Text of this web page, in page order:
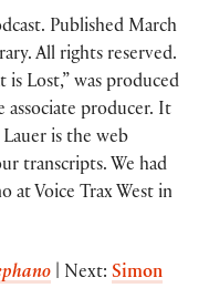
Published March
All rights reserved.
is Lost,” was produced
associate producer. It
is the web
transcripts. We had
at Voice Trax West in
| Next: Simon